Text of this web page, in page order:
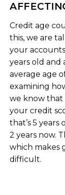
Credit age
this, we are
your
years old and
average age
examining
we know that
your credit
that’s 5
2 years now.
which makes
difficult.